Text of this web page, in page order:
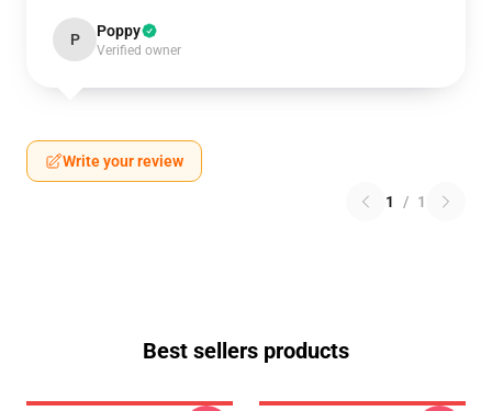
P Poppy
Verified owner
Write your review
1 / 1
Best sellers products